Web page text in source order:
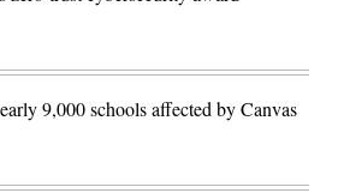
9,000 schools affected by Canvas